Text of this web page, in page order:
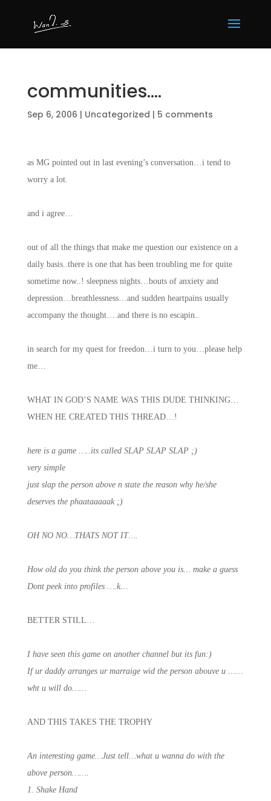
communities….
Sep 6, 2006 | Uncategorized | 5 comments
as MG pointed out in last evening’s conversation…i tend to
worry a lot.
and i agree…
out of all the things that make me question our existence on a
daily basis..there is one that has been troubling me for quite
sometime now..! sleepness nights…bouts of anxiety and
depression…breathlessness…and sudden heartpains usually
accompany the thought….and there is no escapin..
in search for my quest for freedon…i turn to you…please help
me…
WHAT IN GOD’S NAME WAS THIS DUDE THINKING…
WHEN HE CREATED THIS THREAD…!
here is a game …..its called SLAP SLAP SLAP ;)
very simple
just slap the person above n state the reason why he/she
deserves the phaataaaaak ;)
OH NO NO…THATS NOT IT….
How old do you think the person above you is… make a guess
Dont peek into profiles ….k…
BETTER STILL…
I have seen this game on another channel but its fun:)
If ur daddy arranges ur marraige wid the person abouve u ……
wht u will do……
AND THIS TAKES THE TROPHY
An interesting game…Just tell…what u wanna do with the
above person…….
1. Shake Hand